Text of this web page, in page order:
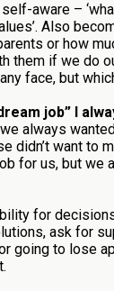
aware –
Also
or how
them if we do
face, but
job” I
always
didn’t want to
for us, but we
for
ask for
or going to lose